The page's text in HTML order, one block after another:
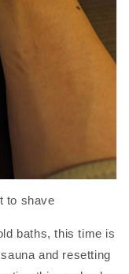
to shave
baths, this time is
and resetting